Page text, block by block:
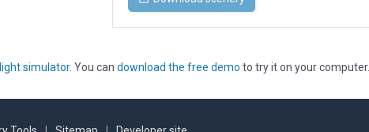
simulator. You can download the free demo to try it on your computer.